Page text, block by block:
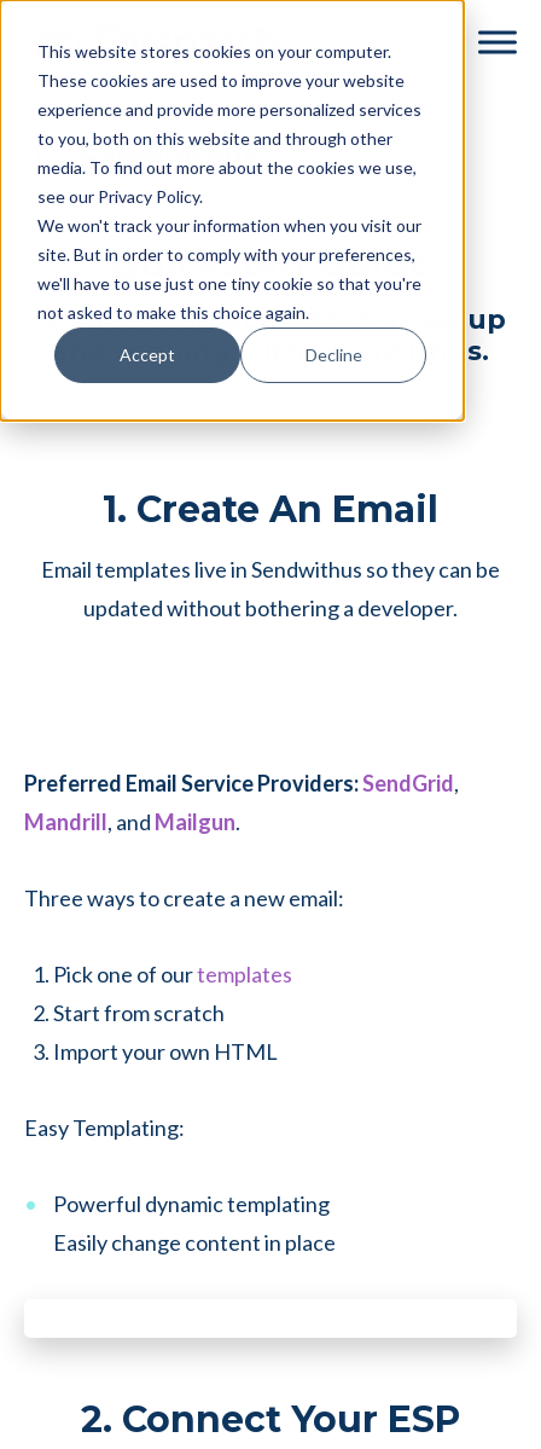
This website stores cookies on your computer.
These cookies are used to improve your website
experience and provide more personalized services
to you, both on this website and through other
media. To find out more about the cookies we use,
see our Privacy Policy.
We won't track your information when you visit our
site. But in order to comply with your preferences,
we'll have to use just one tiny cookie so that you're
not asked to make this choice again.
Accept Decline
content
Quickstart Guide
A three-step guide to get you up
and running with Sendwithus.
1. Create An Email
Email templates live in Sendwithus so they can be
updated without bothering a developer.
Preferred Email Service Providers:SendGrid,
Mandrill, and Mailgun.
Three ways to create a new email:
Pick one of ourtemplates
Start from scratch
Import your own HTML
Easy Templating:
Powerful dynamic templating
Easily change content in place
2. Connect Your ESP